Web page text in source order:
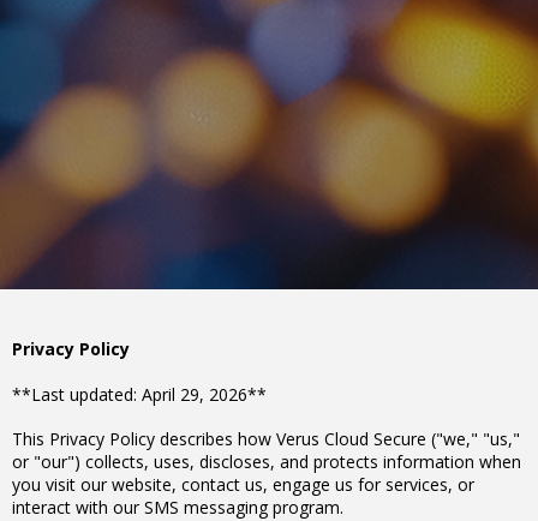
Privacy Policy
**Last updated: April 29, 2026**
This Privacy Policy describes how Verus Cloud Secure ("we," "us,"
or "our") collects, uses, discloses, and protects information when
you visit our website, contact us, engage us for services, or
interact with our SMS messaging program.